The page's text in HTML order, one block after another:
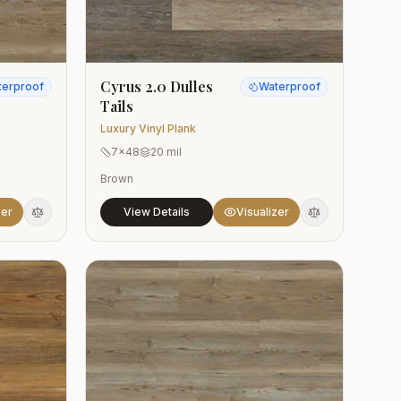
Cyrus 2.0 Dulles
Tails
Luxury Vinyl Plank
Waterproof
7x48
20 mil
Brown
View Details Visualizer